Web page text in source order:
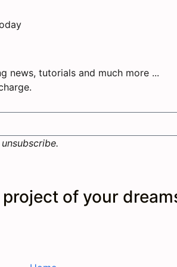
news, tutorials and much more ...
project of your